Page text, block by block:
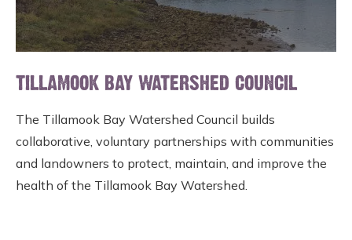
TILLAMOOK BAY WATERSHED COUNCIL
The Tillamook Bay Watershed Council builds
collaborative, voluntary partnerships with communities
and landowners to protect, maintain, and improve the
health of the Tillamook Bay Watershed.